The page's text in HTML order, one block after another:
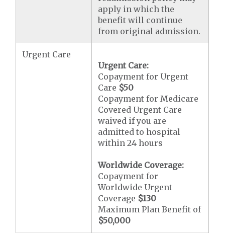
apply in which the
benefit will continue
from original admission.
Urgent Care
Urgent Care:
Copayment for Urgent
Care $50
Copayment for Medicare
Covered Urgent Care
waived if you are
admitted to hospital
within 24 hours
Worldwide Coverage:
Copayment for
Worldwide Urgent
Coverage $130
Maximum Plan Benefit of
$50,000